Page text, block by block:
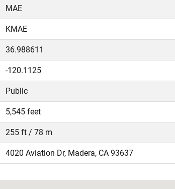
MAE
KMAE
36.988611
-120.1125
Public
5,545 feet
255 ft / 78 m
4020 Aviation Dr, Madera, CA 93637